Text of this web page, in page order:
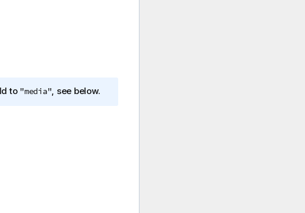
to "media" , see below.